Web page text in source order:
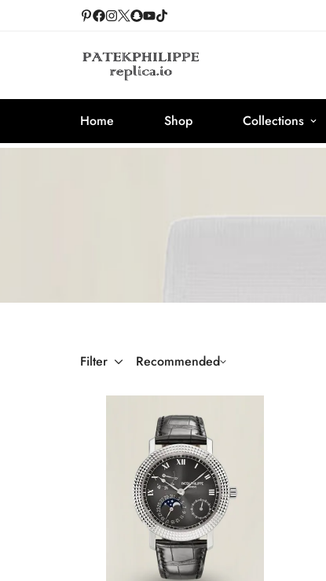
Home Shop Collections
Filter Recommended